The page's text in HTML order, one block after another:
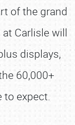
of the grand
at Carlisle will
displays,
60,000+
to expect.